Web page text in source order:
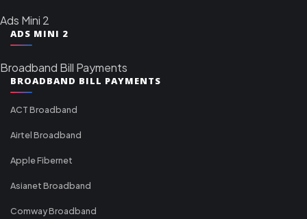
Ads Mini 2
ADS MINI 2
Broadband Bill Payments
BROADBAND BILL PAYMENTS
ACT Broadband
Airtel Broadband
Apple Fibernet
Asianet Broadband
Comway Broadband